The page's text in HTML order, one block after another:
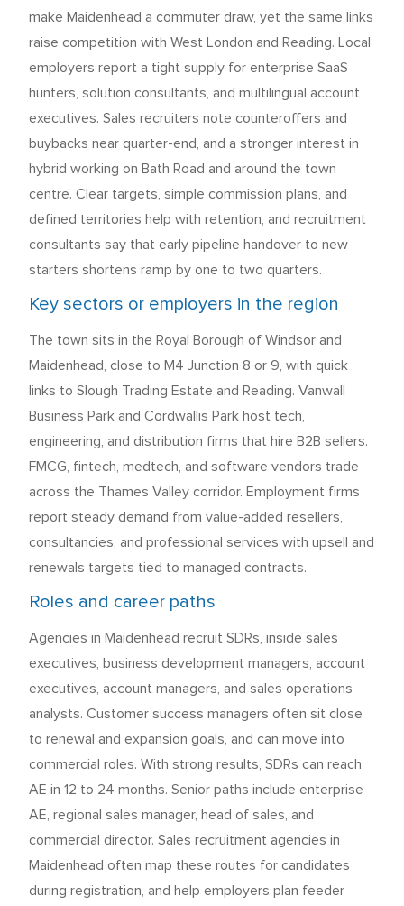
make Maidenhead a commuter draw, yet the same links
raise competition with West London and Reading. Local
employers report a tight supply for enterprise SaaS
hunters, solution consultants, and multilingual account
executives. Sales recruiters note counteroffers and
buybacks near quarter-end, and a stronger interest in
hybrid working on Bath Road and around the town
centre. Clear targets, simple commission plans, and
defined territories help with retention, and recruitment
consultants say that early pipeline handover to new
starters shortens ramp by one to two quarters.
Key sectors or employers in the region
The town sits in the Royal Borough of Windsor and
Maidenhead, close to M4 Junction 8 or 9, with quick
links to Slough Trading Estate and Reading. Vanwall
Business Park and Cordwallis Park host tech,
engineering, and distribution firms that hire B2B sellers.
FMCG, fintech, medtech, and software vendors trade
across the Thames Valley corridor. Employment firms
report steady demand from value-added resellers,
consultancies, and professional services with upsell and
renewals targets tied to managed contracts.
Roles and career paths
Agencies in Maidenhead recruit SDRs, inside sales
executives, business development managers, account
executives, account managers, and sales operations
analysts. Customer success managers often sit close
to renewal and expansion goals, and can move into
commercial roles. With strong results, SDRs can reach
AE in 12 to 24 months. Senior paths include enterprise
AE, regional sales manager, head of sales, and
commercial director. Sales recruitment agencies in
Maidenhead often map these routes for candidates
during registration, and help employers plan feeder